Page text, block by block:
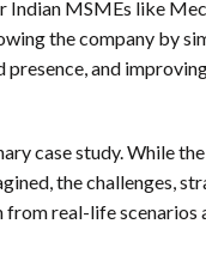
Indian MSMEs like
the company by
presence, and
case study. While
the challenges,
from real-life scenarios